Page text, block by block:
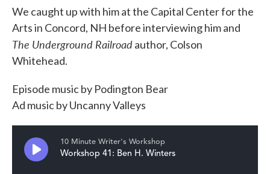
We caught up with him at the Capital Center for the
Arts in Concord, NH before interviewing him and
The Underground Railroadauthor, Colson
Whitehead.
Episode music by Podington Bear
Ad music by Uncanny Valleys